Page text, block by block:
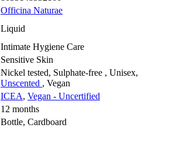
Officina Naturae
Liquid
Intimate Hygiene Care
Sensitive Skin
Nickel tested, Sulphate-free , Unisex,
Unscented , Vegan
ICEA, Vegan - Uncertified
12 months
Bottle, Cardboard